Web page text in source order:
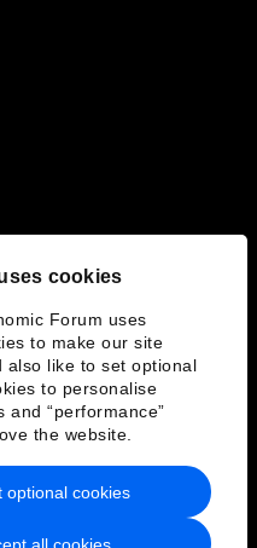
cookies
Forum uses
to make our site
also like to set optional
to personalise
and “performance”
the website.
all cookies
optional cookies
of Service